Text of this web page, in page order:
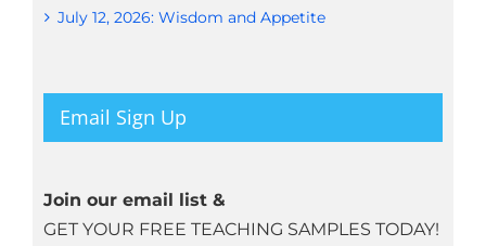
July 12, 2026: Wisdom and Appetite
Email Sign Up
Join our email list &
GET YOUR FREE TEACHING SAMPLES TODAY!